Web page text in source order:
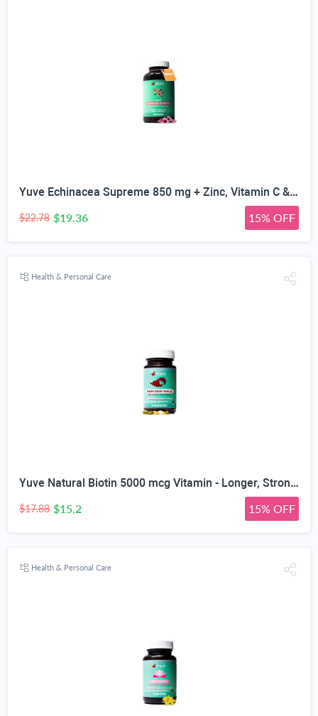
Yuve Echinacea Supreme 850 mg + Zinc, Vitamin C & Bio Flavonoids Extract - Herbal & Natural Physical Wellness Supplement - Potent Strength for Seasonal Protection & Healthy Immunity Function, 60 Count
$22.78 $19.36 15% OFF
Health & Personal Care
Yuve Natural Biotin 5000 mcg Vitamin - Longer, Stronger, Healthier Hair - Glowing Skin and Strong Nails Growth - Vegan, Non-GMO, Gluten-Free - High Potency Vitamin B7 Supplement - 60 Veggie Caps
$17.88 $15.2 15% OFF
Health & Personal Care